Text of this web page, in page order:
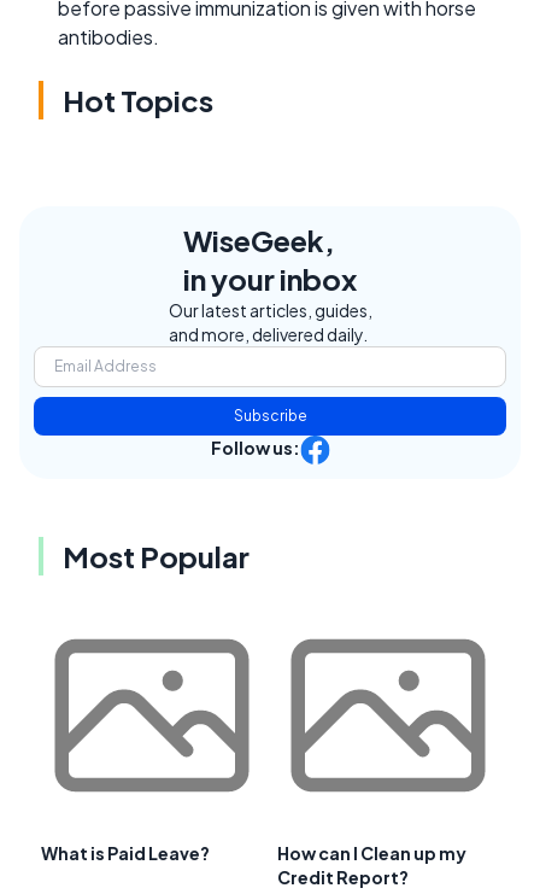
before passive immunization is given with horse
antibodies.
Hot Topics
WiseGeek,
in your inbox
Our latest articles, guides,
and more, delivered daily.
Subscribe
Follow us:
Most Popular
What is Paid Leave?
How can I Clean up my
Credit Report?